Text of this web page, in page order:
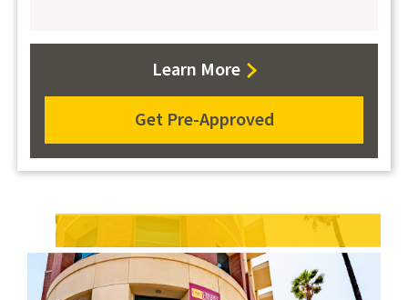
Learn Moreabout
Auto
Loans
Get Pre-Approved
apply
for
an